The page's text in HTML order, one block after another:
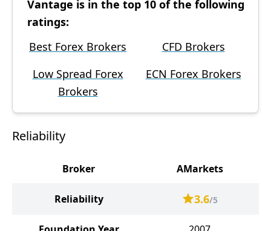
Vantage is in the top 10 of the following
ratings:
Best Forex Brokers
CFD Brokers
Low Spread Forex
Brokers
ECN Forex Brokers
Reliability
Broker AMarkets
Reliability 3.6/5